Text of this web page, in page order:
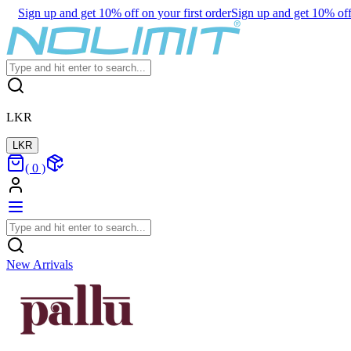
Sign up and get 10% off on your first orderSign up and get 10%
LKR
LKR
( 0 )
New Arrivals